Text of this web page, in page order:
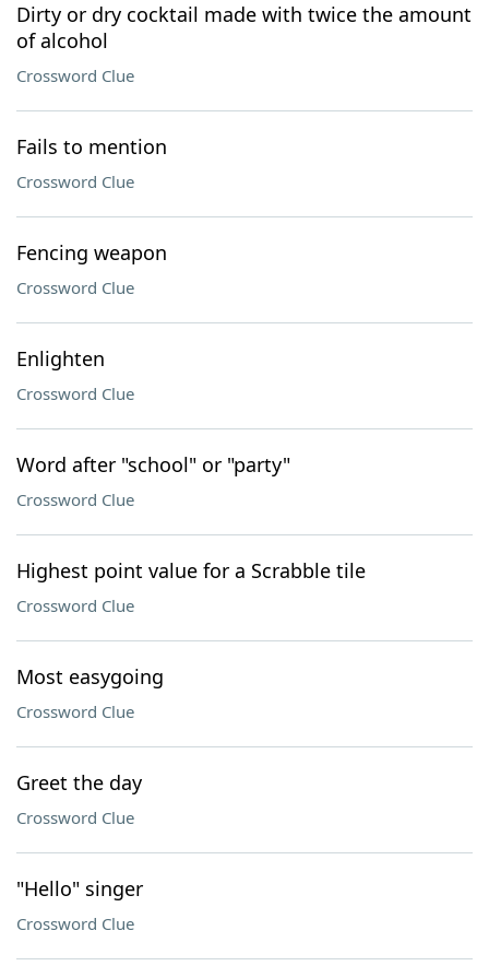
Dirty or dry cocktail made with twice the amount
of alcohol
Crossword Clue
Fails to mention
Crossword Clue
Fencing weapon
Crossword Clue
Enlighten
Crossword Clue
Word after "school" or "party"
Crossword Clue
Highest point value for a Scrabble tile
Crossword Clue
Most easygoing
Crossword Clue
Greet the day
Crossword Clue
"Hello" singer
Crossword Clue